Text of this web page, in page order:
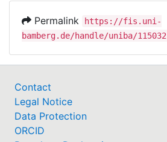
Permalink
https://fis.uni-
bamberg.de/handle/uniba/115032
Contact
Legal Notice
Data Protection
ORCID